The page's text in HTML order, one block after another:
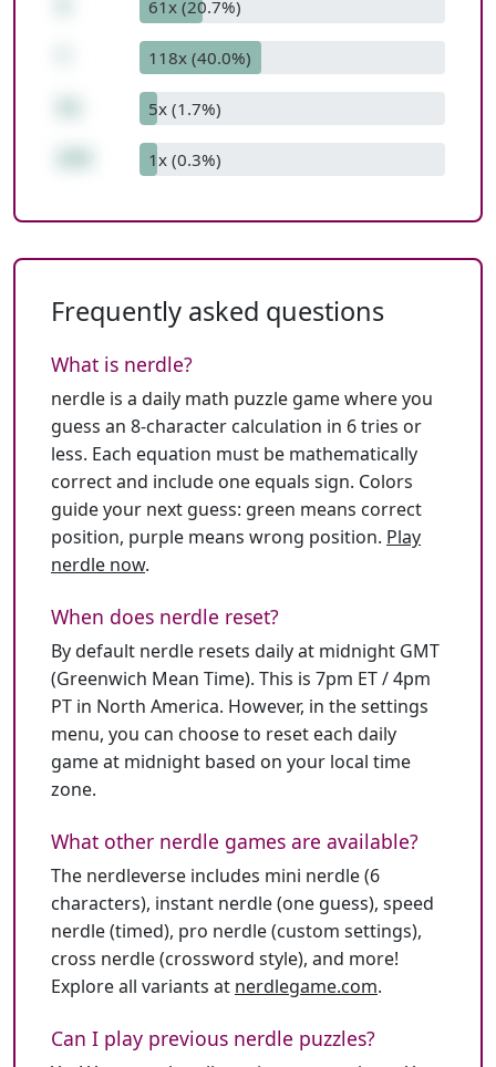
61x (20.7%)
118x (40.0%)
5x (1.7%)
1x (0.3%)
Frequently asked questions
What is nerdle?
nerdle is a daily math puzzle game where you
guess an 8-character calculation in 6 tries or
less. Each equation must be mathematically
correct and include one equals sign. Colors
guide your next guess: green means correct
position, purple means wrong position. Play
nerdle now.
When does nerdle reset?
By default nerdle resets daily at midnight GMT
(Greenwich Mean Time). This is 7pm ET / 4pm
PT in North America. However, in the settings
menu, you can choose to reset each daily
game at midnight based on your local time
zone.
What other nerdle games are available?
The nerdleverse includes mini nerdle (6
characters), instant nerdle (one guess), speed
nerdle (timed), pro nerdle (custom settings),
cross nerdle (crossword style), and more!
Explore all variants at nerdlegame.com.
Can I play previous nerdle puzzles?